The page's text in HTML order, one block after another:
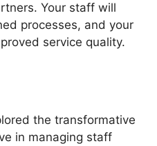
Your staff will
processes, and your
service quality.
the transformative
in managing staff